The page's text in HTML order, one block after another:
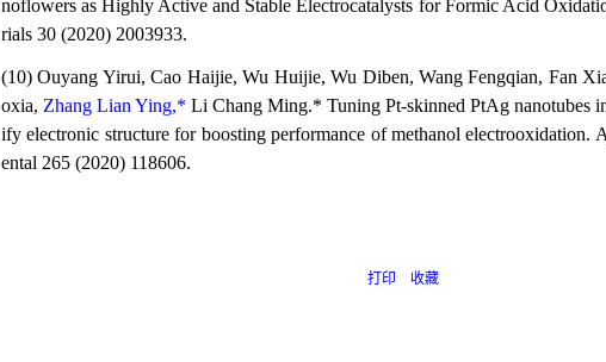
noflowers as Highly Active and Stable Electrocatalysts for Formic Acid
rials 30 (2020) 2003933.
(10) Ouyang Yirui, Cao Haijie, Wu Huijie, Wu Diben, Wang Fengqian, Fan
oxia, Zhang Lian Ying,* Li Chang Ming.* Tuning Pt-skinned PtAg nanotubes
ify electronic structure for boosting performance of methanol electrooxidation.
ental 265 (2020) 118606.
打印
收藏